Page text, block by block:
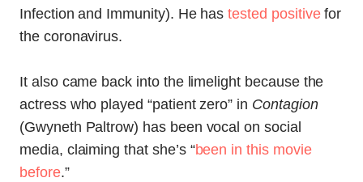
Infection and Immunity). He hastested positivefor
the coronavirus.
It also came back into the limelight because the
actress who played “patient zero” in Contagion
(Gwyneth Paltrow) has been vocal on social
media, claiming that she’s “been in this movie
before.”